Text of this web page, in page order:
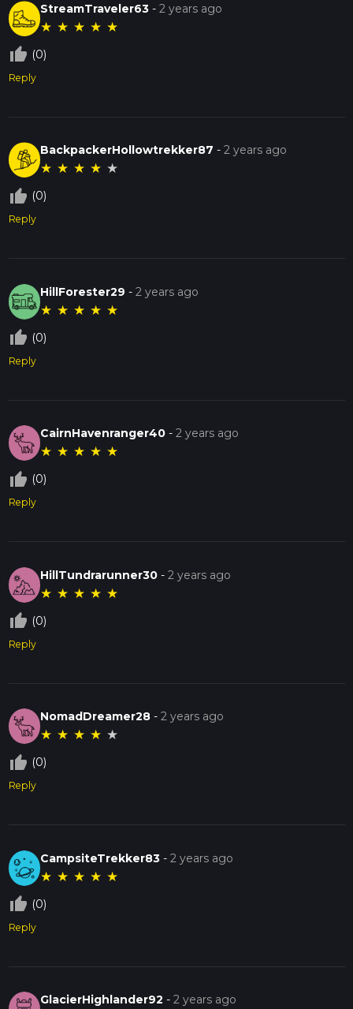
StreamTraveler63 -2 years ago
★ ★ ★ ★ ★
thumb_up_off_alt (0)
Reply
BackpackerHollowtrekker87 -2 years ago
★ ★ ★ ★ ★
thumb_up_off_alt (0)
Reply
HillForester29 -2 years ago
★ ★ ★ ★ ★
thumb_up_off_alt (0)
Reply
CairnHavenranger40 -2 years ago
★ ★ ★ ★ ★
thumb_up_off_alt (0)
Reply
HillTundrarunner30 -2 years ago
★ ★ ★ ★ ★
thumb_up_off_alt (0)
Reply
NomadDreamer28 -2 years ago
★ ★ ★ ★ ★
thumb_up_off_alt (0)
Reply
CampsiteTrekker83 -2 years ago
★ ★ ★ ★ ★
thumb_up_off_alt (0)
Reply
GlacierHighlander92 -2 years ago